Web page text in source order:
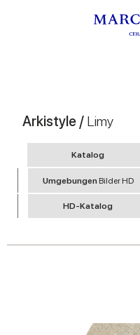
Arkistyle / Limy
Katalog
Umgebungen Bilder HD
HD-Katalog